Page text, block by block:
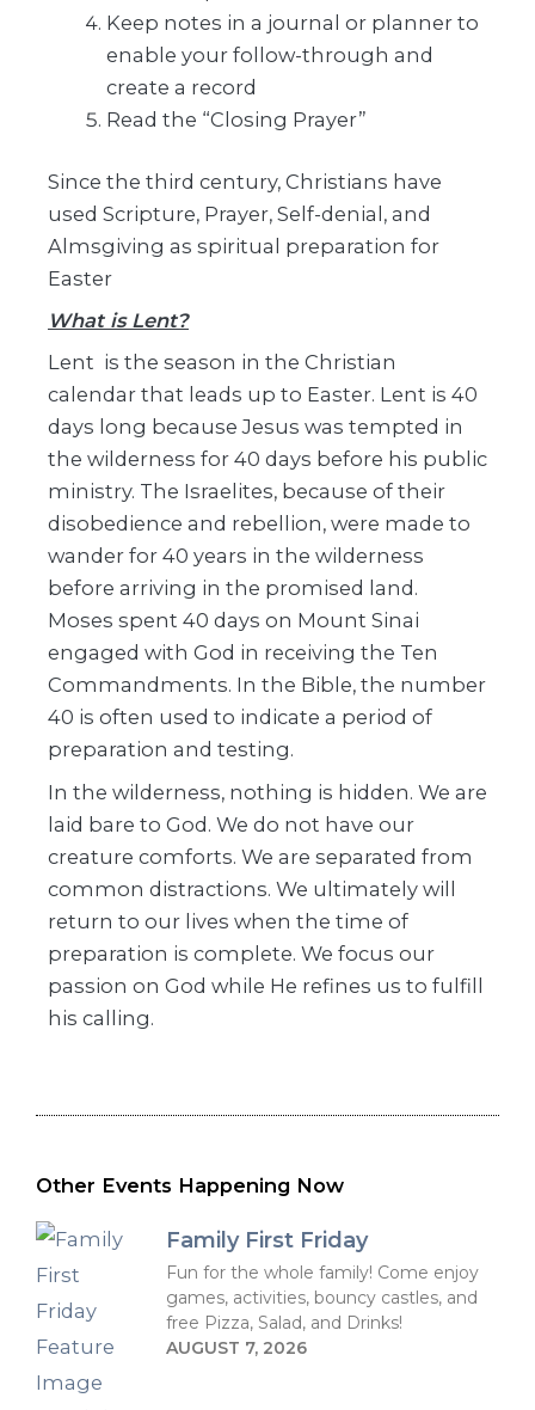
Keep notes in a journal or planner to
enable your follow-through and
create a record
Read the “Closing Prayer”
Since the third century, Christians have
used Scripture, Prayer, Self-denial, and
Almsgiving as spiritual preparation for
Easter
What is Lent?
Lent is the season in the Christian
calendar that leads up to Easter. Lent is 40
days long because Jesus was tempted in
the wilderness for 40 days before his public
ministry. The Israelites, because of their
disobedience and rebellion, were made to
wander for 40 years in the wilderness
before arriving in the promised land.
Moses spent 40 days on Mount Sinai
engaged with God in receiving the Ten
Commandments. In the Bible, the number
40 is often used to indicate a period of
preparation and testing.
In the wilderness, nothing is hidden. We are
laid bare to God. We do not have our
creature comforts. We are separated from
common distractions. We ultimately will
return to our lives when the time of
preparation is complete. We focus our
passion on God while He refines us to fulfill
his calling.
Other Events Happening Now
Family First Friday
Fun for the whole family! Come enjoy
games, activities, bouncy castles, and
free Pizza, Salad, and Drinks!
AUGUST 7, 2026